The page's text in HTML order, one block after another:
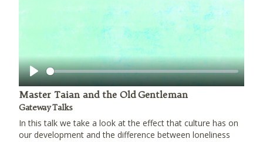
Play
Master Taian and the Old Gentleman
Gateway Talks
In this talk we take a look at the effect that culture has on
our development and the difference between loneliness